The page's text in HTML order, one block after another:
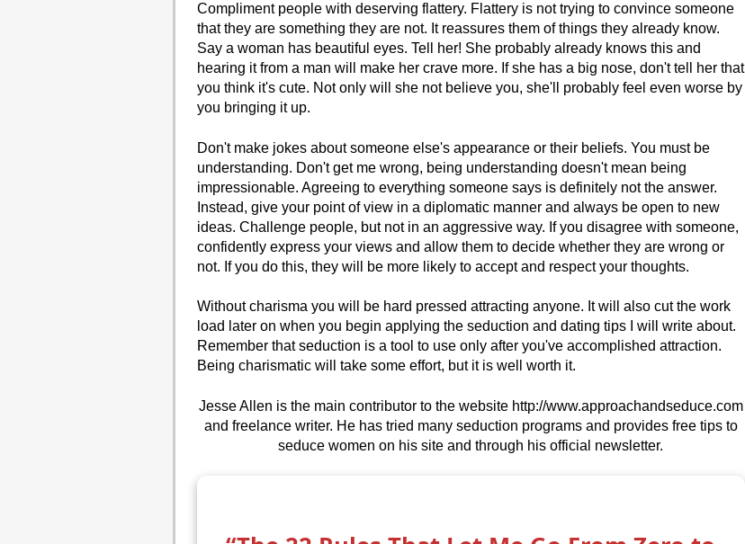
Compliment people with deserving flattery. Flattery is not trying to convince someone
that they are something they are not. It reassures them of things they already know.
Say a woman has beautiful eyes. Tell her! She probably already knows this and
hearing it from a man will make her crave more. If she has a big nose, don't tell her that
you think it's cute. Not only will she not believe you, she'll probably feel even worse by
you bringing it up.
Don't make jokes about someone else's appearance or their beliefs. You must be
understanding. Don't get me wrong, being understanding doesn't mean being
impressionable. Agreeing to everything someone says is definitely not the answer.
Instead, give your point of view in a diplomatic manner and always be open to new
ideas. Challenge people, but not in an aggressive way. If you disagree with someone,
confidently express your views and allow them to decide whether they are wrong or
not. If you do this, they will be more likely to accept and respect your thoughts.
Without charisma you will be hard pressed attracting anyone. It will also cut the work
load later on when you begin applying the seduction and dating tips I will write about.
Remember that seduction is a tool to use only after you've accomplished attraction.
Being charismatic will take some effort, but it is well worth it.
Jesse Allen is the main contributor to the website http://www.approachandseduce.com
and freelance writer. He has tried many seduction programs and provides free tips to
seduce women on his site and through his official newsletter.